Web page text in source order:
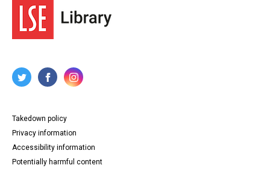
Takedown policy
Privacy information
Accessibility information
Potentially harmful content